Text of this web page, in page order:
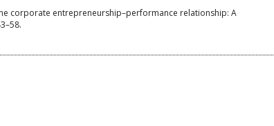
corporate entrepreneurship–performance relationship: A